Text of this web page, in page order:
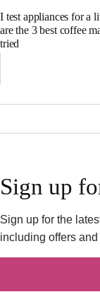
I test appliances for a
are the 3 best coffee
tried
Sign up
Sign up for the
including offers